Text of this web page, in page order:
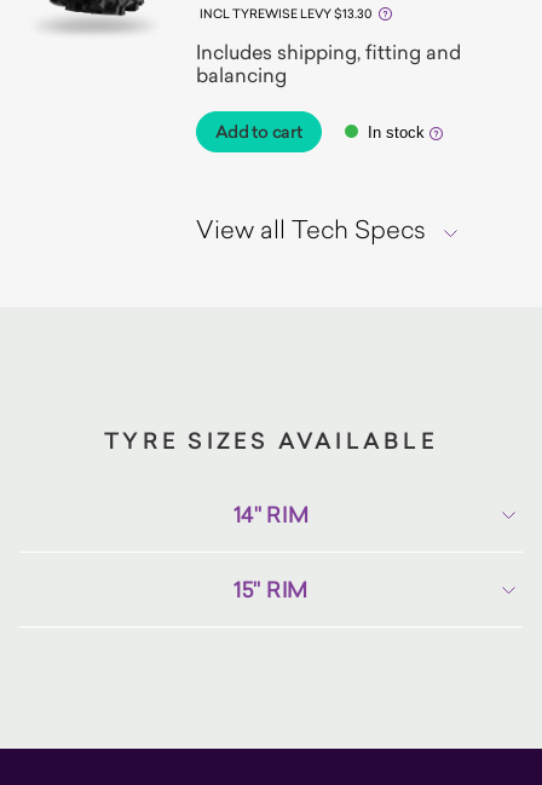
INCL TYREWISE LEVY $13.30
Includes shipping, fitting and
balancing
Add to cart In stock
View all Tech Specs
TYRE SIZES AVAILABLE
14" RIM
15" RIM